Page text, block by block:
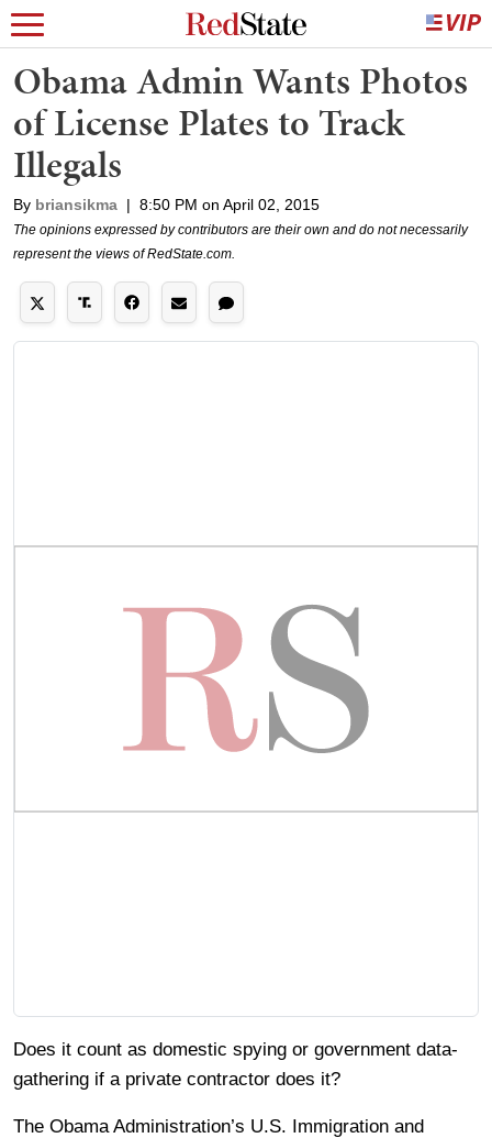
Obama Admin Wants Photos
of License Plates to Track
Illegals
By briansikma | 8:50 PM on April 02, 2015
The opinions expressed by contributors are their own and do not necessarily
represent the views of RedState.com.
Does it count as domestic spying or government data-
gathering if a private contractor does it?
The Obama Administration’s U.S. Immigration and